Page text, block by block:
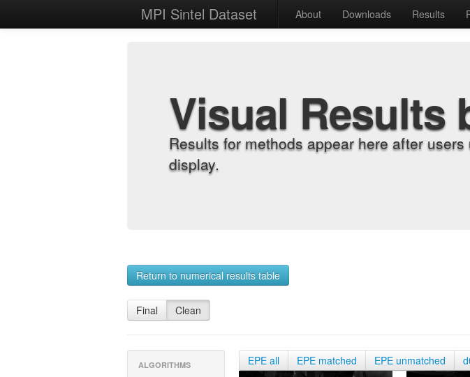
MPI Sintel Dataset About Downloads Results
Visual Results
Results for methods appear here after
display.
Return to numerical results table
Final Clean
ALGORITHMS EPE all EPE matched EPE unmatched